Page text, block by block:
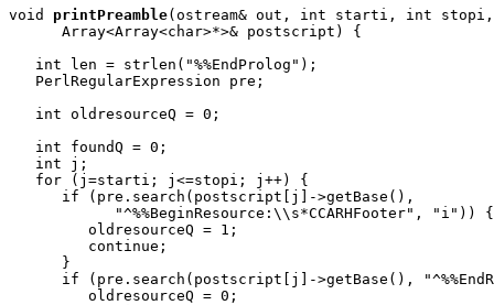
void
printPreamble(ostream& out, int starti, int
      Array<Array<char>*>& postscript) {
   int len = strlen("%%EndProlog");
   PerlRegularExpression pre;
   int oldresourceQ = 0;
   int foundQ = 0;
   int j;
   for (j=starti; j<=stopi; j++) {
      if (pre.search(postscript[j]->getBase(),
            "^%%BeginResource:\\s*CCARHFooter", "i")) {
         oldresourceQ = 1;
         continue;
      }
if (pre.search(postscript[j]->getBase(),
         oldresourceQ = 0;